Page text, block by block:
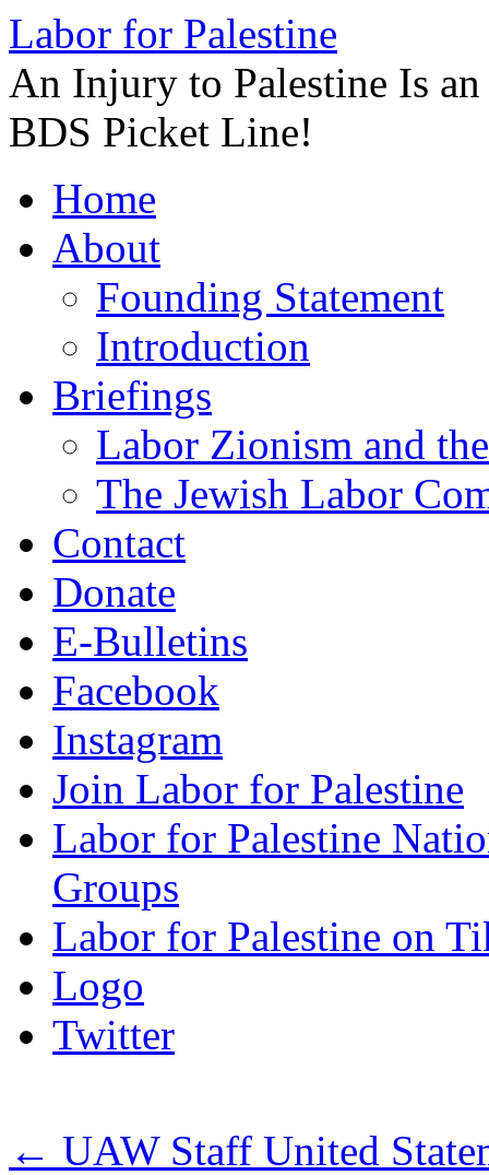
Labor for Palestine
An Injury to Palestine Is
BDS Picket Line!
to
contentHome
About
Founding Statement
Introduction
Briefings
Labor Zionism and
The Jewish Labor
Contact
Donate
E-Bulletins
Facebook
Instagram
Join Labor for Palestine
Labor for Palestine
Groups
Labor for Palestine on
Logo
Twitter
← UAW Staff United